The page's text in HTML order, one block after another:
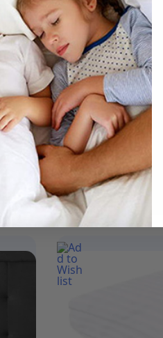
Comfort Medium
Material
Hybrid
Profile
14"
Estimated delivery
The Ice Cloud™ is
Back and side
controlled sleep
layers will…